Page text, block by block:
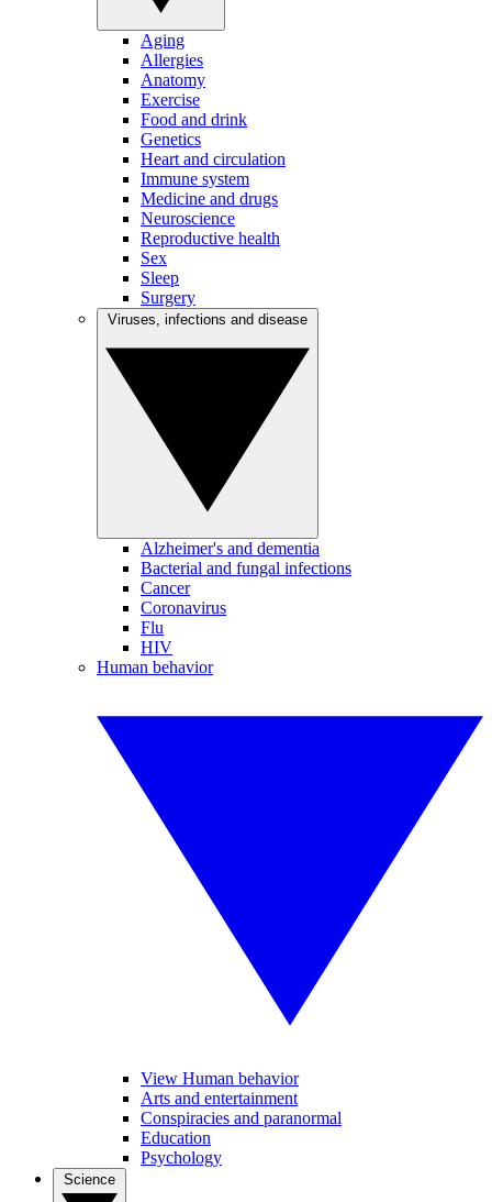
Aging
Allergies
Anatomy
Exercise
Food and drink
Genetics
Heart and circulation
Immune system
Medicine and drugs
Neuroscience
Reproductive health
Sex
Sleep
Surgery
Alzheimer's and dementia
Bacterial and fungal infections
Cancer
Coronavirus
Flu
HIV
Human behavior
View Human behavior
Arts and entertainment
Conspiracies and paranormal
Education
Psychology